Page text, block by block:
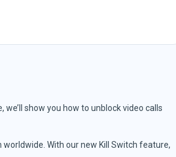
we’ll show you how to unblock video calls
With our new Kill Switch feature,